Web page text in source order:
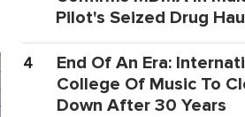
Pilot's Seized Drug
4
End Of An Era:
College Of Music To
Down After 30 Years